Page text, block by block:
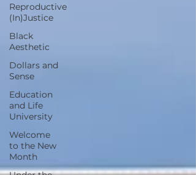
Reproductive
(In)Justice
Black
Aesthetic
Dollars and
Sense
Education
and Life
University
Welcome
to the New
Month